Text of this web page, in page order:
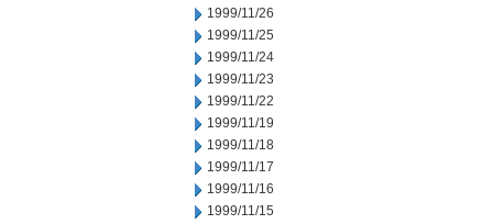
1999/11/26
1999/11/25
1999/11/24
1999/11/23
1999/11/22
1999/11/19
1999/11/18
1999/11/17
1999/11/16
1999/11/15